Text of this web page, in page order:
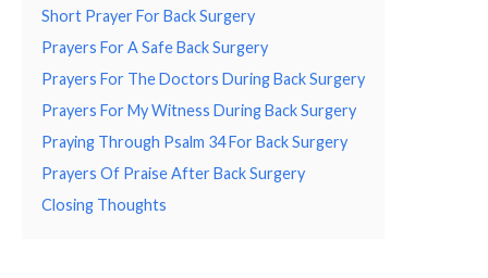
Short Prayer For Back Surgery
Prayers For A Safe Back Surgery
Prayers For The Doctors During Back Surgery
Prayers For My Witness During Back Surgery
Praying Through Psalm 34 For Back Surgery
Prayers Of Praise After Back Surgery
Closing Thoughts